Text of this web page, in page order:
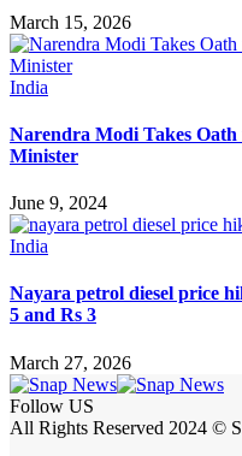
March 15, 2026
India
Narendra Modi Takes
Minister
June 9, 2024
India
Nayara petrol diesel price
5 and Rs 3
March 27, 2026
Follow US
All Rights Reserved 2024 ©